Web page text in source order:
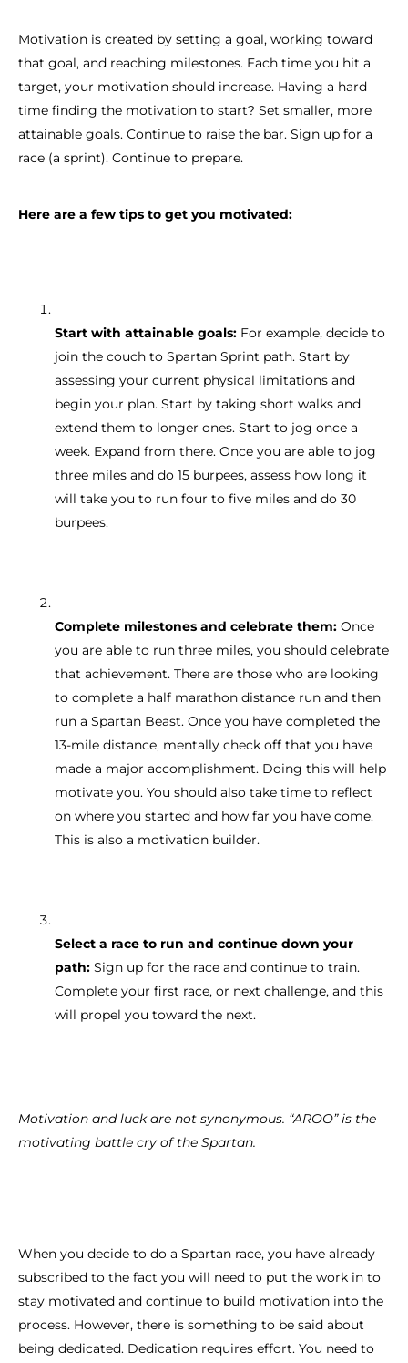
Motivation is created by setting a goal, working toward
that goal, and reaching milestones. Each time you hit a
target, your motivation should increase. Having a hard
time finding the motivation to start? Set smaller, more
attainable goals. Continue to raise the bar. Sign up for a
race (a sprint). Continue to prepare.
Here are a few tips to get you motivated:
Start with attainable goals: For example, decide to
join the couch to Spartan Sprint path. Start by
assessing your current physical limitations and
begin your plan. Start by taking short walks and
extend them to longer ones. Start to jog once a
week. Expand from there. Once you are able to jog
three miles and do 15 burpees, assess how long it
will take you to run four to five miles and do 30
burpees.
Complete milestones and celebrate them: Once
you are able to run three miles, you should celebrate
that achievement. There are those who are looking
to complete a half marathon distance run and then
run a Spartan Beast. Once you have completed the
13-mile distance, mentally check off that you have
made a major accomplishment. Doing this will help
motivate you. You should also take time to reflect
on where you started and how far you have come.
This is also a motivation builder.
Select a race to run and continue down your
path: Sign up for the race and continue to train.
Complete your first race, or next challenge, and this
will propel you toward the next.
Motivation and luck are not synonymous. “AROO” is the
motivating battle cry of the Spartan.
When you decide to do a Spartan race, you have already
subscribed to the fact you will need to put the work in to
stay motivated and continue to build motivation into the
process. However, there is something to be said about
being dedicated. Dedication requires effort. You need to